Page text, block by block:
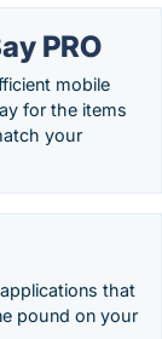
PRO
mobile
for the items
your
that
pound on your